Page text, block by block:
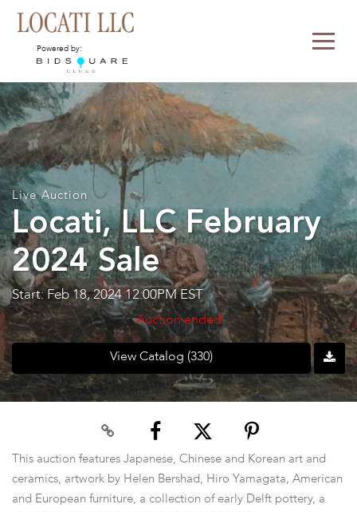
Powered by:
Live Auction
Locati, LLC February
2024 Sale
Start: Feb 18, 2024 12:00PM EST
Auction ended
View Catalog (330)
This auction features Japanese, Chinese and Korean art and
ceramics, artwork by Helen Bershad, Hiro Yamagata, American
and European furniture, a collection of early Delft pottery, a